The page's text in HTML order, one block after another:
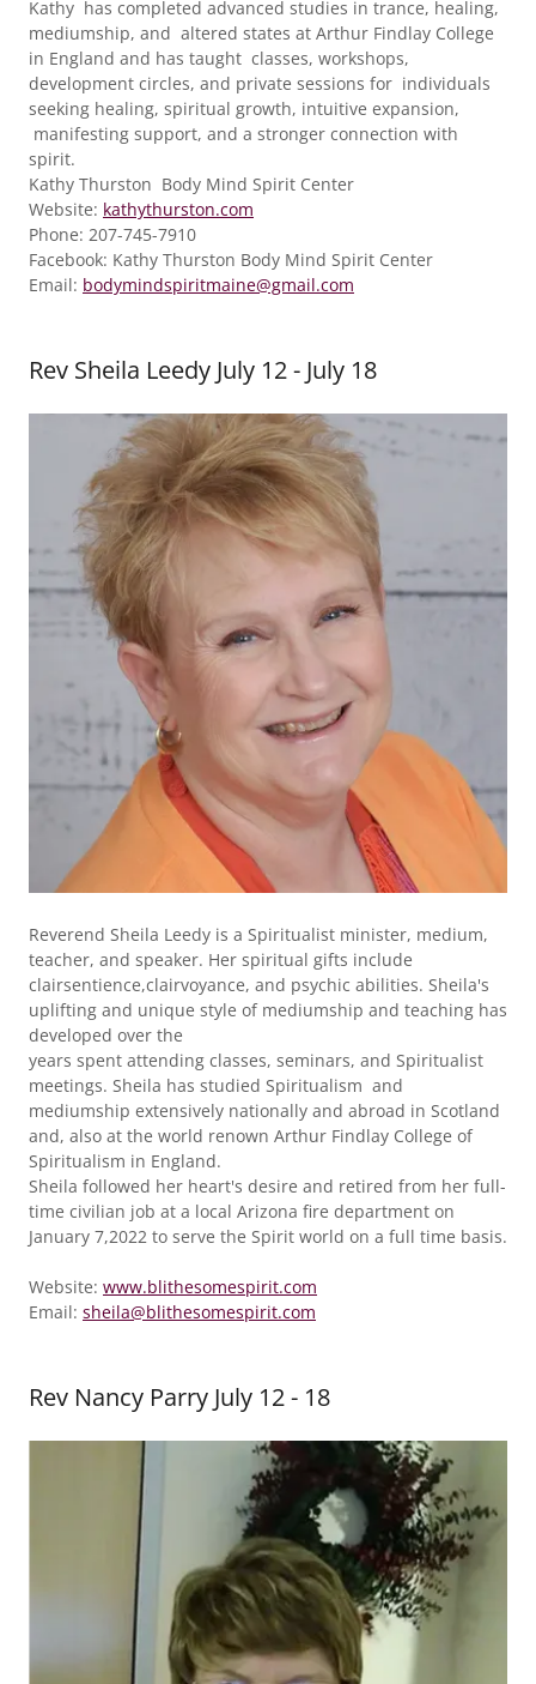
Kathy has completed advanced studies in trance, healing,
mediumship, and altered states at Arthur Findlay College
in England and has taught classes, workshops,
development circles, and private sessions for individuals
seeking healing, spiritual growth, intuitive expansion,
manifesting support, and a stronger connection with
spirit.
Kathy Thurston Body Mind Spirit Center
Website: kathythurston.com
Phone: 207-745-7910
Facebook: Kathy Thurston Body Mind Spirit Center
Email: bodymindspiritmaine@gmail.com
Rev Sheila Leedy July 12 - July 18
Reverend Sheila Leedy is a Spiritualist minister, medium,
teacher, and speaker. Her spiritual gifts include
clairsentience,clairvoyance, and psychic abilities. Sheila's
uplifting and unique style of mediumship and teaching has
developed over the
years spent attending classes, seminars, and Spiritualist
meetings. Sheila has studied Spiritualism and
mediumship extensively nationally and abroad in Scotland
and, also at the world renown Arthur Findlay College of
Spiritualism in England.
Sheila followed her heart's desire and retired from her full-
time civilian job at a local Arizona fire department on
January 7,2022 to serve the Spirit world on a full time basis.
Website: www.blithesomespirit.com
Email: sheila@blithesomespirit.com
Rev Nancy Parry July 12 - 18